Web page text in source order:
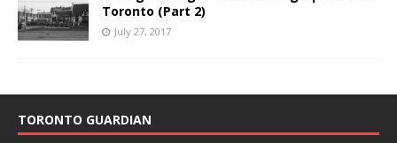
Toronto (Part 2)
July 27, 2017
TORONTO GUARDIAN